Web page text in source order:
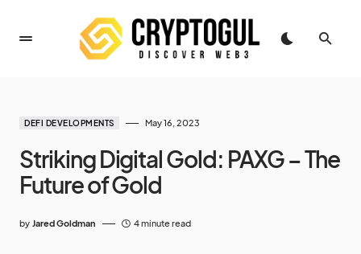
DEFI DEVELOPMENTS May 16, 2023
Striking Digital Gold: PAXG – The
Future of Gold
by Jared Goldman 4 minute read